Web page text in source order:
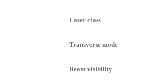
Laser class
Transverse mode
Beam visibility